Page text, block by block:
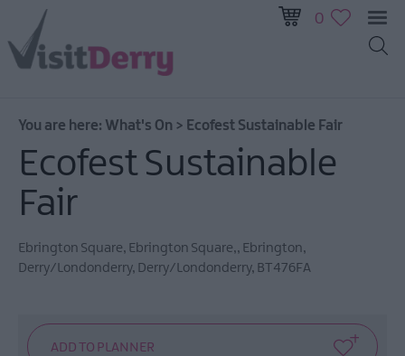
This
Week
Next
Week
City
Submit
0
You are here: What's On > Ecofest Sustainable Fair
Ecofest Sustainable
Fair
Ebrington Square, Ebrington Square,, Ebrington,
Derry/Londonderry, Derry/Londonderry, BT476FA